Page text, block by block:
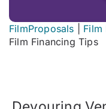
FilmProposals Film
Film Financing Tips